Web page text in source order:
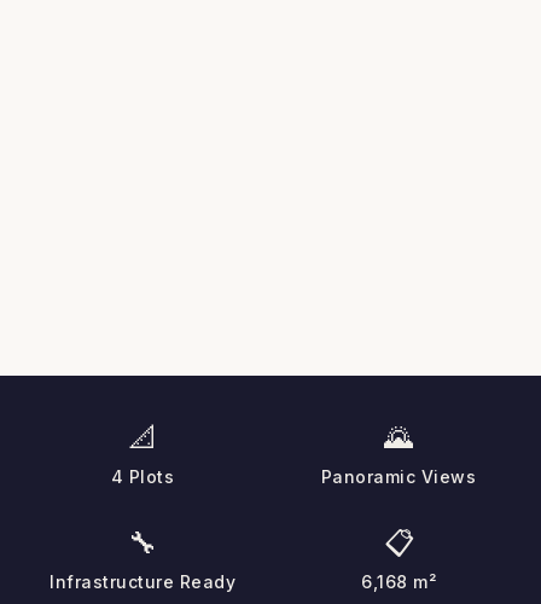
📐
4 Plots
🌄
Panoramic Views
🔧
Infrastructure Ready
📋
6,168 m²